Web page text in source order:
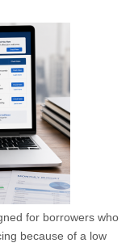
for borrowers who
because of a low